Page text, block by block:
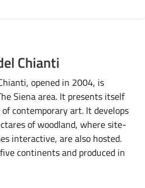
Chianti
opened in 2004, is
Siena area. It presents itself
contemporary art. It develops
of woodland, where site-
interactive, are also hosted.
continents and produced in